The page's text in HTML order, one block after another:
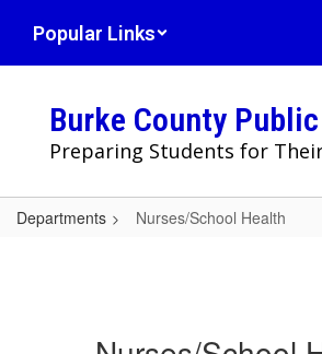
main
Popular Links
Burke County
Preparing Students for
Departments Nurses/School Health